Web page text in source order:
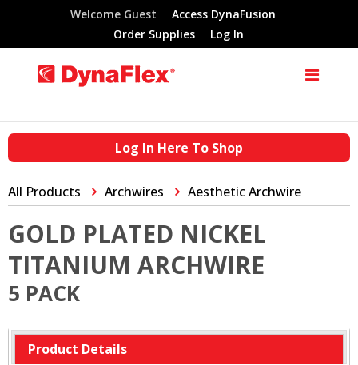
Welcome Guest
Access DynaFusion
Order Supplies
Log In
Log In Here To Shop
All Products Archwires Aesthetic Archwire
GOLD PLATED NICKEL
TITANIUM ARCHWIRE
5 PACK
Product Details